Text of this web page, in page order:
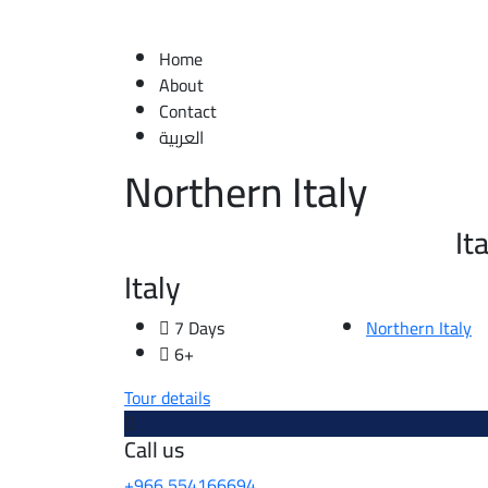
Home
About
Contact
العربية
Northern Italy
Italy
7 Days
6+
Northern Italy
Tour details
Call us